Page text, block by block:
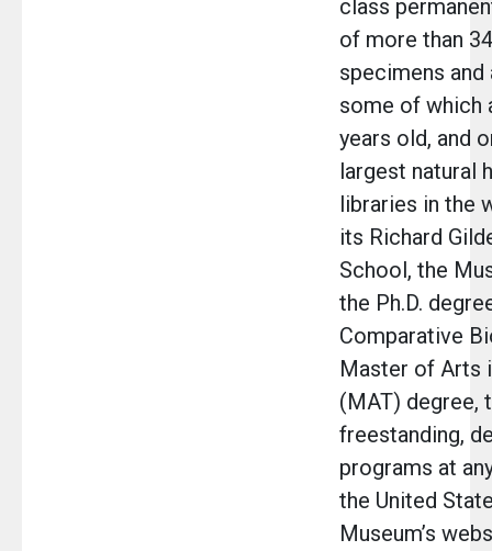
class
of more than
specimens
some of which
years old, and
largest natural
libraries in the
its Richard
School, the
the Ph.D.
Comparative
Master of Arts
(MAT) degree,
freestanding,
programs at
the United
Museum’s